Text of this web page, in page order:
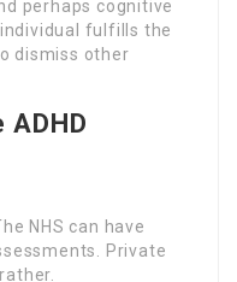
perhaps cognitive
fulfills the
dismiss other
NHS can have
Private